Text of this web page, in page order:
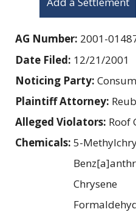
AG Number: 2001-
Date Filed: 12/21/2001
Noticing Party:
Plaintiff Attorney:
Alleged Violators: Roof
Chemicals: 5-
Chrysene